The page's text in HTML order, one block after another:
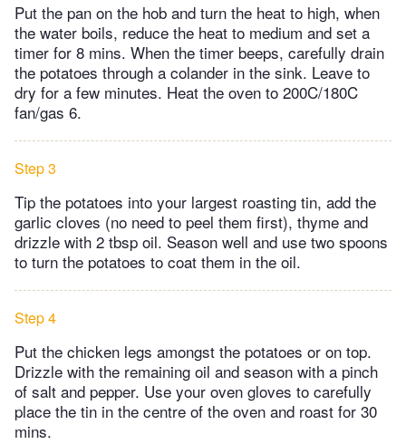
Put the pan on the hob and turn the heat to high, when
the water boils, reduce the heat to medium and set a
timer for 8 mins. When the timer beeps, carefully drain
the potatoes through a colander in the sink. Leave to
dry for a few minutes. Heat the oven to 200C/180C
fan/gas 6.
Step 3
Tip the potatoes into your largest roasting tin, add the
garlic cloves (no need to peel them first), thyme and
drizzle with 2 tbsp oil. Season well and use two spoons
to turn the potatoes to coat them in the oil.
Step 4
Put the chicken legs amongst the potatoes or on top.
Drizzle with the remaining oil and season with a pinch
of salt and pepper. Use your oven gloves to carefully
place the tin in the centre of the oven and roast for 30
mins.